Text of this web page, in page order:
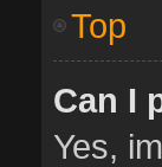
Top
Can I
Yes,